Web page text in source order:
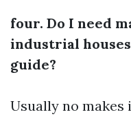
four. Do I need
industrial
guide?
Usually no